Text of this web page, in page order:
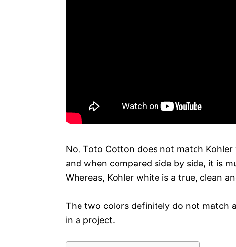
No, Toto Cotton does not match
and when compared side by side, it is
Whereas, Kohler white is a true, clean
The two colors definitely do not match
in a project.